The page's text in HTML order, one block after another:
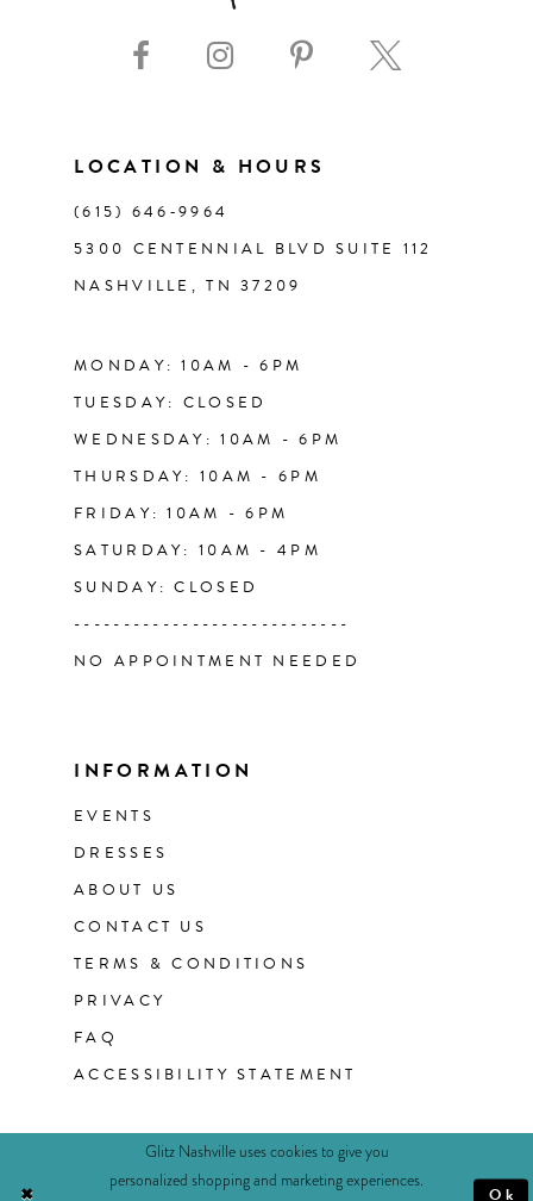
LOCATION & HOURS
(615) 646‑9964
5300 CENTENNIAL BLVD SUITE 112
NASHVILLE, TN 37209
MONDAY: 10AM - 6PM
TUESDAY: CLOSED
WEDNESDAY: 10AM - 6PM
THURSDAY: 10AM - 6PM
FRIDAY: 10AM - 6PM
SATURDAY: 10AM - 4PM
SUNDAY: CLOSED
----------------------------
NO APPOINTMENT NEEDED
INFORMATION
EVENTS
DRESSES
ABOUT US
CONTACT US
TERMS & CONDITIONS
PRIVACY
FAQ
ACCESSIBILITY STATEMENT
Glitz Nashville uses cookies to give you
personalized shopping and marketing experiences.
Ok